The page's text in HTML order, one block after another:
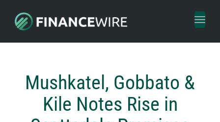
Toggle
Mushkatel, Gobbato &
Kile Notes Rise in